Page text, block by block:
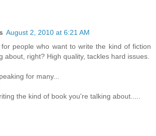
August 2, 2010 at 6:21 AM
people who want to write the kind of fiction
about, right? High quality, tackles hard issues.
for many...
the kind of book you're talking about.....